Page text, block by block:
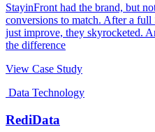
StayinFront had the brand, but
conversions to match. After a
just improve, they skyrocketed.
the difference
View Case Study
Data Technology
RediData